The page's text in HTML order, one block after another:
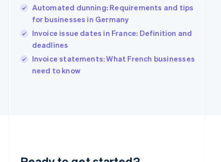
Automated dunning: Requirements and tips
for businesses in Germany
Invoice issue dates in France: Definition and
deadlines
Invoice statements: What French businesses
need to know
Hungary
English
India
English
Ireland
English
Italy
ItalianoEnglish
English